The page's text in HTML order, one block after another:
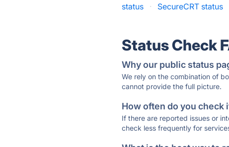
status
· SecureCRT status
Status Check
Why our public status
We rely on the combination of
cannot provide the full picture.
How often do you check
If there are reported issues or
check less frequently for